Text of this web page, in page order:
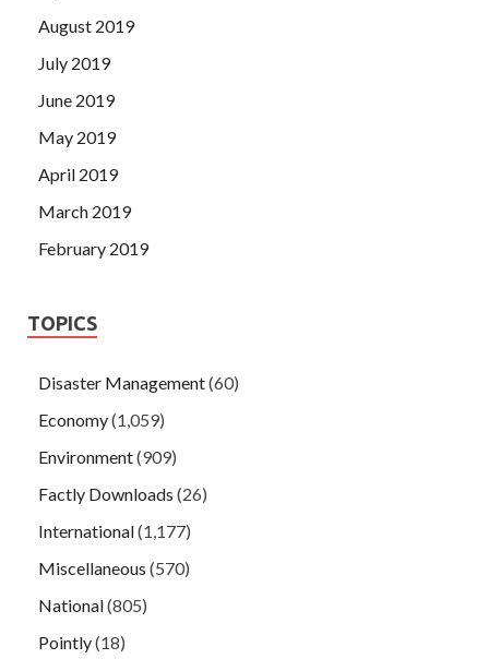
August 2019
July 2019
June 2019
May 2019
April 2019
March 2019
February 2019
TOPICS
Disaster Management(60)
Economy(1,059)
Environment(909)
Factly Downloads (26)
International(1,177)
Miscellaneous (570)
National(805)
Pointly(18)